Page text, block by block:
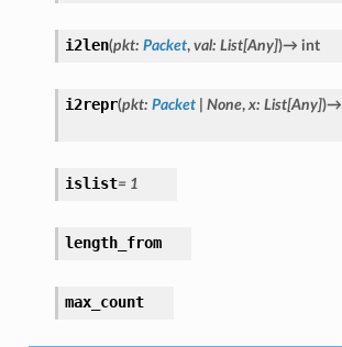
i2len(pkt: Packet, val: List[Any])→ int
i2repr(pkt: Packet None, x: List[Any])→
islist= 1
length_from
max_count